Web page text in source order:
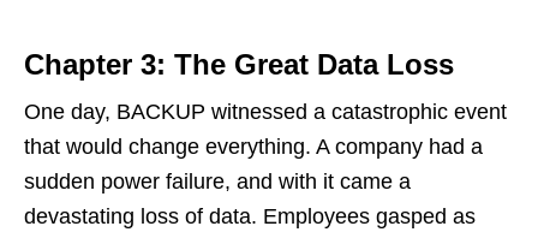
Chapter 3: The Great Data Loss
One day, BACKUP witnessed a catastrophic event
that would change everything. A company had a
sudden power failure, and with it came a
devastating loss of data. Employees gasped as